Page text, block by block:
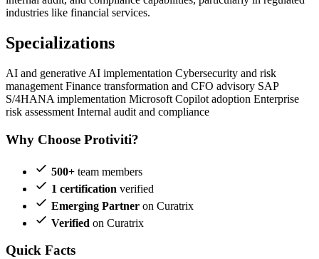
industries like financial services.
Specializations
AI and generative AI implementation Cybersecurity and risk
management Finance transformation and CFO advisory SAP
S/4HANA implementation Microsoft Copilot adoption Enterprise
risk assessment Internal audit and compliance
Why Choose Protiviti?
500+ team members
1 certification verified
Emerging Partner on Curatrix
Verified on Curatrix
Quick Facts